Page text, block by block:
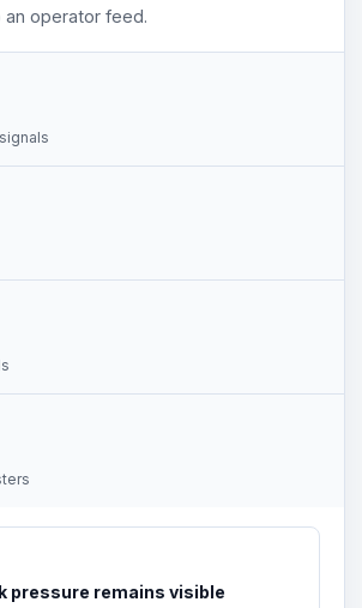
operator feed.
pressure remains visible